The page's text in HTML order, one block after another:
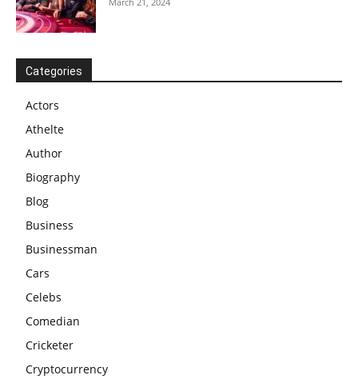
Categories
Actors
Athelte
Author
Biography
Blog
Business
Businessman
Cars
Celebs
Comedian
Cricketer
Cryptocurrency